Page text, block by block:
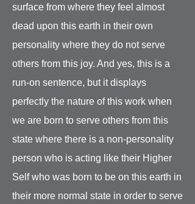
surface from where they feel almost
dead upon this earth in their own
personality where they do not serve
others from this joy. And yes, this is a
run-on sentence, but it displays
perfectly the nature of this work when
we are born to serve others from this
state where there is a non-personality
person who is acting like their Higher
Self who was born to be on this earth in
their more normal state in order to serve